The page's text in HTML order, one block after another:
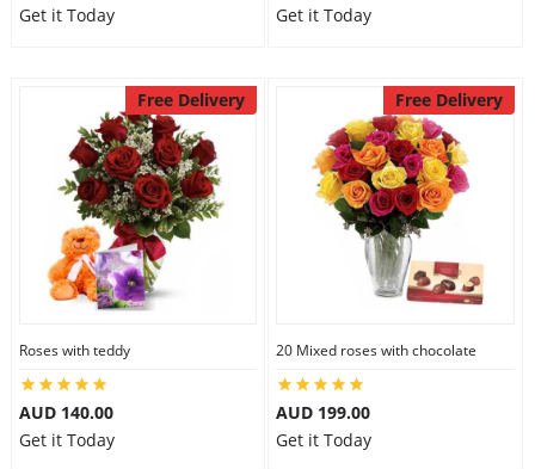
Get it Today
Get it Today
Free Delivery
Roses with teddy
AUD 140.00
Get it Today
Free Delivery
20 Mixed roses with chocolate
AUD 199.00
Get it Today